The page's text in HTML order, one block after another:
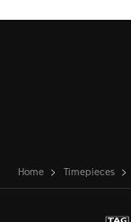
Home Timepieces